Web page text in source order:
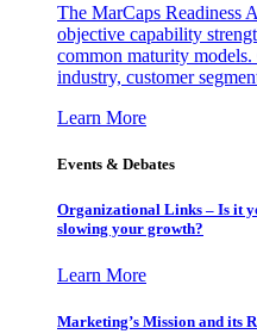
The MarCaps Readiness
objective capability
common maturity
industry, customer
Learn More
Events & Debates
Organizational Links – Is it
slowing your growth?
Learn More
Marketing’s Mission and its